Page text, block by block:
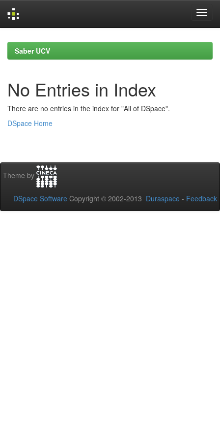
navigationSaber UCV
No Entries in Index
There are no entries in the index for "All of DSpace".
DSpace Home
Theme by
DSpace Software Copyright © 2002-2013 Duraspace - Feedback